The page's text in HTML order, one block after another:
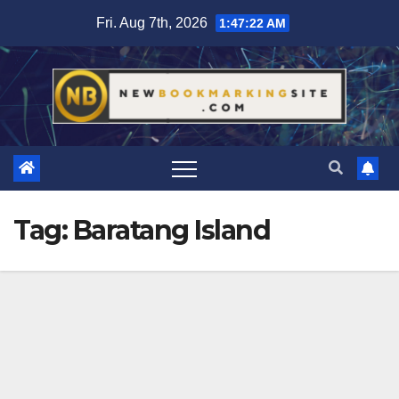
content
Fri. Aug 7th, 2026 1:47:22 AM
Tag: Baratang Island